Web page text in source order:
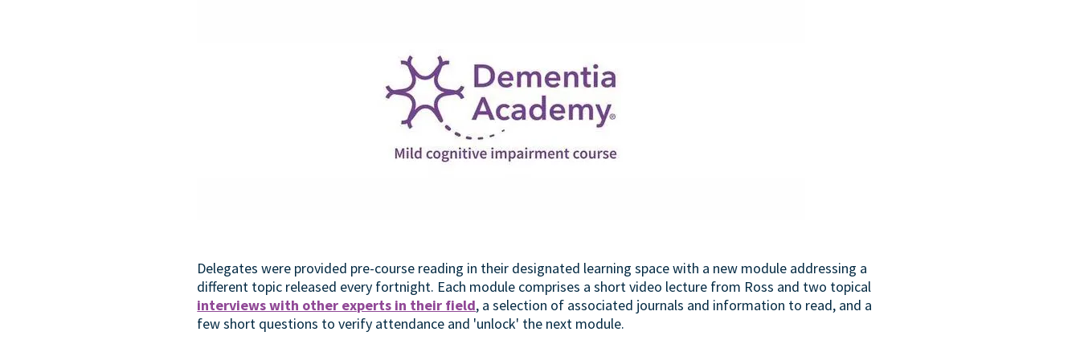
Delegates were provided pre-course reading in their designated learning space with a new module addressing a
different topic released every fortnight. Each module comprises a short video lecture from Ross and two topical
interviews with other experts in their field, a selection of associated journals and information to read, and a
few short questions to verify attendance and 'unlock' the next module.